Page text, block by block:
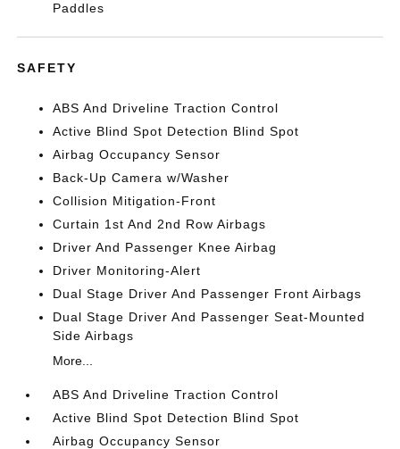
Paddles
SAFETY
ABS And Driveline Traction Control
Active Blind Spot Detection Blind Spot
Airbag Occupancy Sensor
Back-Up Camera w/Washer
Collision Mitigation-Front
Curtain 1st And 2nd Row Airbags
Driver And Passenger Knee Airbag
Driver Monitoring-Alert
Dual Stage Driver And Passenger Front Airbags
Dual Stage Driver And Passenger Seat-Mounted
Side Airbags
More...
ABS And Driveline Traction Control
Active Blind Spot Detection Blind Spot
Airbag Occupancy Sensor